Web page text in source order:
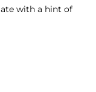
with a hint of